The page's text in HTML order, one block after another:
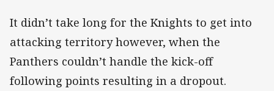
It didn’t take long for the Knights to get into
attacking territory however, when the
Panthers couldn’t handle the kick-off
following points resulting in a dropout.